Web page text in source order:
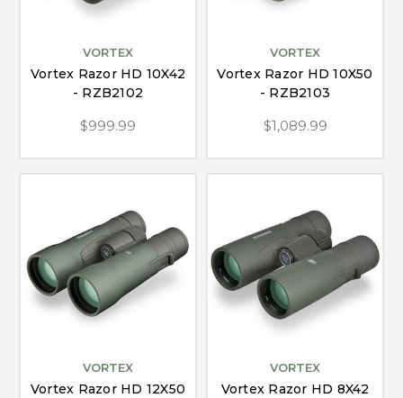
VORTEX
Vortex Razor HD 10X42
- RZB2102
$999.99
VORTEX
Vortex Razor HD 10X50
- RZB2103
$1,089.99
VORTEX
Vortex Razor HD 12X50
VORTEX
Vortex Razor HD 8X42